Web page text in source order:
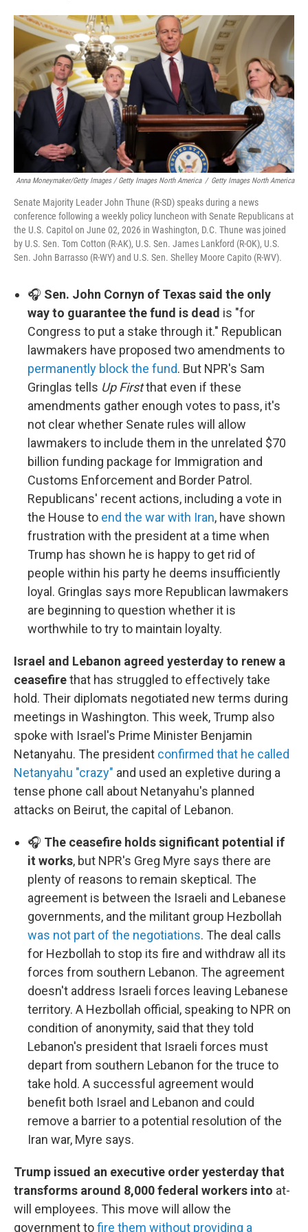
Anna Moneymaker/Getty Images / Getty Images North America / Getty Images North America
Senate Majority Leader John Thune (R-SD) speaks during a news
conference following a weekly policy luncheon with Senate Republicans at
the U.S. Capitol on June 02, 2026 in Washington, D.C. Thune was joined
by U.S. Sen. Tom Cotton (R-AK), U.S. Sen. James Lankford (R-OK), U.S.
Sen. John Barrasso (R-WY) and U.S. Sen. Shelley Moore Capito (R-WV).
🎧 Sen. John Cornyn of Texas said the only
way to guarantee the fund is dead is "for
Congress to put a stake through it." Republican
lawmakers have proposed two amendments to
permanently block the fund. But NPR's Sam
Gringlas tells Up Firstthat even if these
amendments gather enough votes to pass, it's
not clear whether Senate rules will allow
lawmakers to include them in the unrelated $70
billion funding package for Immigration and
Customs Enforcement and Border Patrol.
Republicans' recent actions, including a vote in
the House to end the war with Iran, have shown
frustration with the president at a time when
Trump has shown he is happy to get rid of
people within his party he deems insufficiently
loyal. Gringlas says more Republican lawmakers
are beginning to question whether it is
worthwhile to try to maintain loyalty.
Israel and Lebanon agreed yesterday to renew a
ceasefirethat has struggled to effectively take
hold. Their diplomats negotiated new terms during
meetings in Washington. This week, Trump also
spoke with Israel's Prime Minister Benjamin
Netanyahu. The president confirmed that he called
Netanyahu "crazy" and used an expletive during a
tense phone call about Netanyahu's planned
attacks on Beirut, the capital of Lebanon.
🎧 The ceasefire holds significant potential if
it works, but NPR's Greg Myre says there are
plenty of reasons to remain skeptical. The
agreement is between the Israeli and Lebanese
governments, and the militant group Hezbollah
was not part of the negotiations. The deal calls
for Hezbollah to stop its fire and withdraw all its
forces from southern Lebanon. The agreement
doesn't address Israeli forces leaving Lebanese
territory. A Hezbollah official, speaking to NPR on
condition of anonymity, said that they told
Lebanon's president that Israeli forces must
depart from southern Lebanon for the truce to
take hold. A successful agreement would
benefit both Israel and Lebanon and could
remove a barrier to a potential resolution of the
Iran war, Myre says.
Trump issued an executive order yesterday that
transforms around 8,000 federal workers into at-
will employees. This move will allow the
government tofire them without providing a